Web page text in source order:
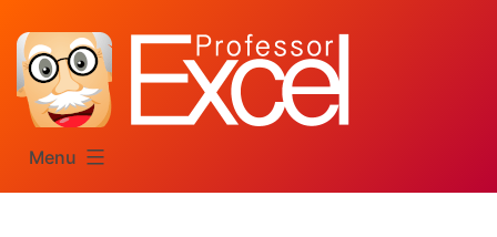
content
Menu